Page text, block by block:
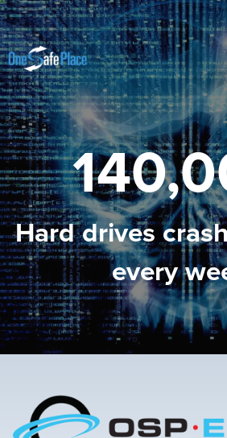
Hard drives
every